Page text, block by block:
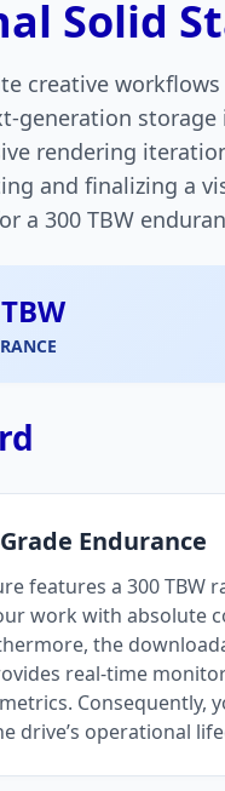
Solid
creative
generation
rendering
and finalizing a
a 300 TBW
Endurance
features a 300 TBW
work with absolute
the
real-time
Consequently,
drive’s operational